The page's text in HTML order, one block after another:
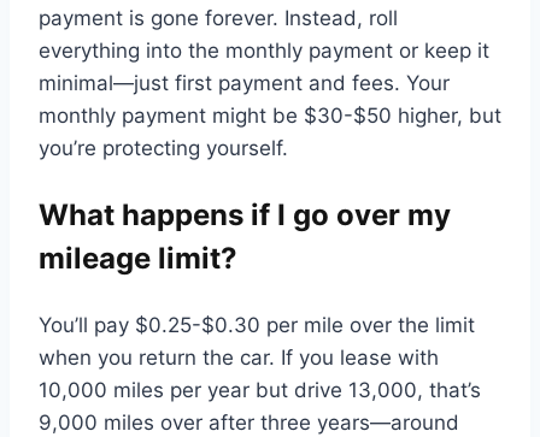
payment is gone forever. Instead, roll
everything into the monthly payment or keep it
minimal—just first payment and fees. Your
monthly payment might be $30-$50 higher, but
you’re protecting yourself.
What happens if I go over my
mileage limit?
You’ll pay $0.25-$0.30 per mile over the limit
when you return the car. If you lease with
10,000 miles per year but drive 13,000, that’s
9,000 miles over after three years—around